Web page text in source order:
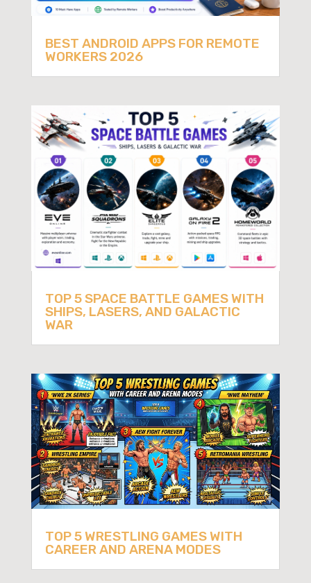
BEST ANDROID APPS FOR REMOTE
WORKERS 2026
TOP 5 SPACE BATTLE GAMES WITH
SHIPS, LASERS, AND GALACTIC
WAR
TOP 5 WRESTLING GAMES WITH
CAREER AND ARENA MODES